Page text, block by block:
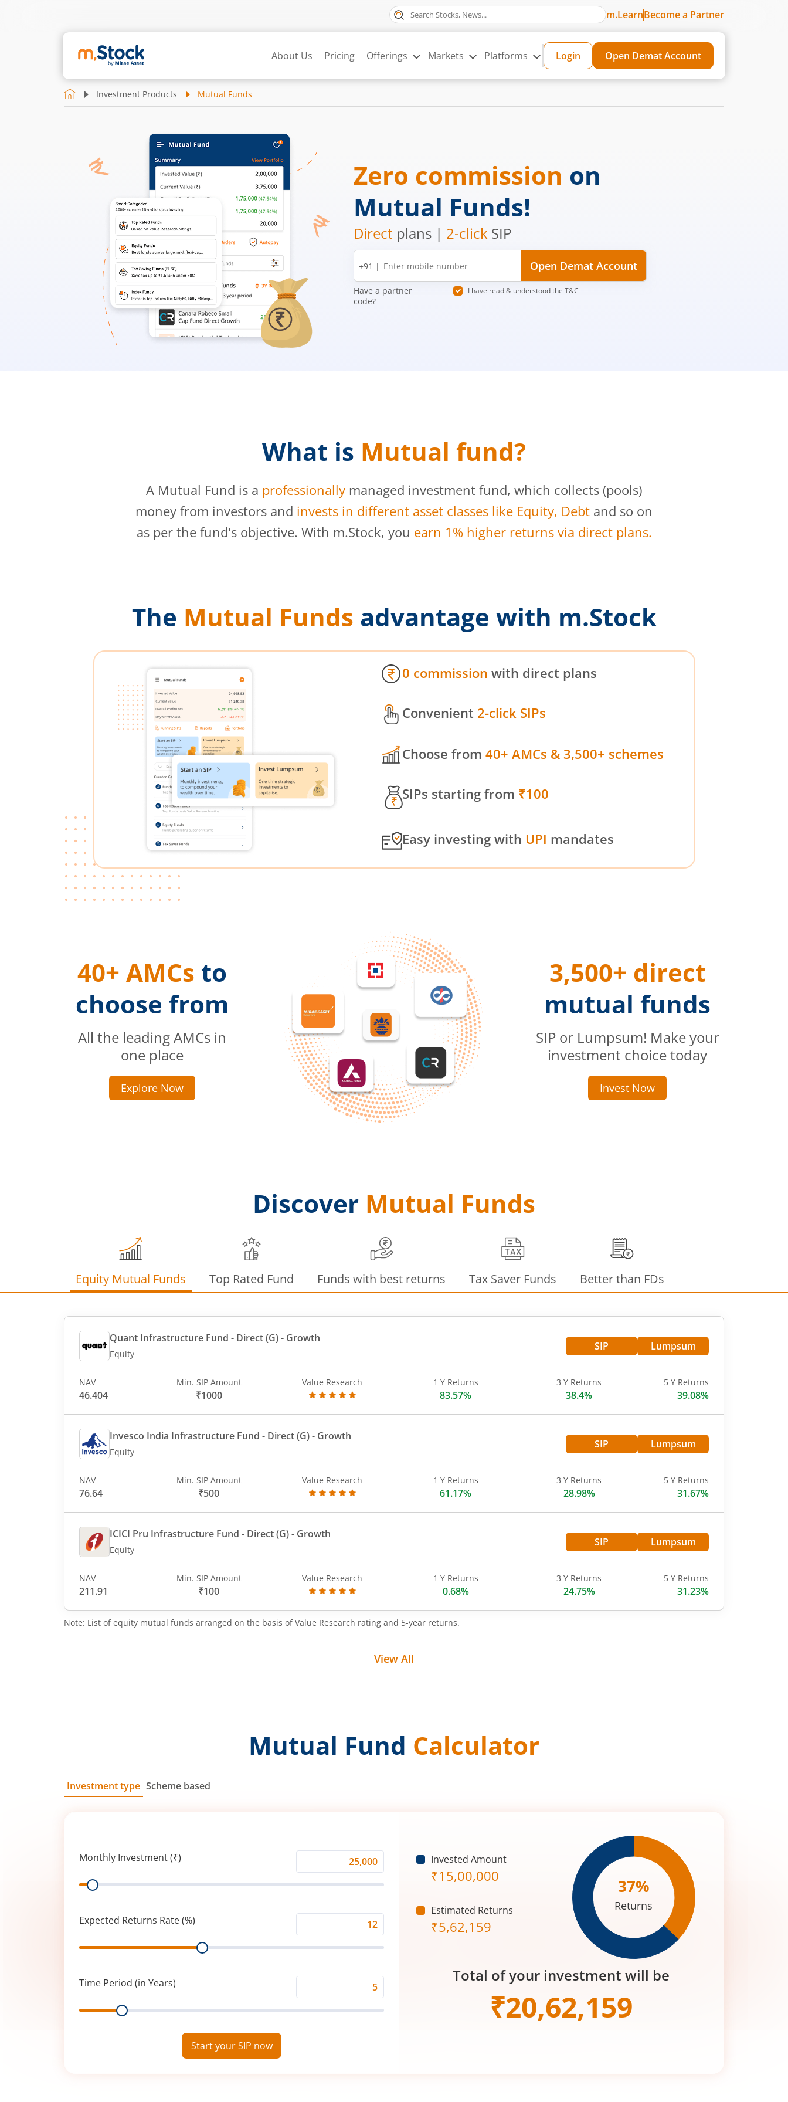
m.LearnBecome a Partner
About Us Pricing Offerings Markets Platforms Login Open Demat Account
Investment Products Mutual Funds
Zero commission on
Mutual Funds!
Direct plans | 2-click SIP
Mobile
number
+91 | Open Demat Account
Have a partner
code?
I have read & understood the T&C
What is Mutual fund?
A Mutual Fund is a professionally managed investment fund, which collects (pools)
money from investors and invests in different asset classes like Equity, Debt and so on
as per the fund's objective. With m.Stock, you earn 1% higher returns via direct plans.
The Mutual Funds advantage with m.Stock
0 commission with direct plans
Convenient 2-click SIPs
Choose from 40+ AMCs & 3,500+ schemes
SIPs starting from ₹100
Easy investing with UPI mandates
40+ AMCs to
choose from
All the leading AMCs in
one place
Explore Now
3,500+ direct
mutual funds
SIP or Lumpsum! Make your
investment choice today
Invest Now
Discover Mutual Funds
Equity Mutual Funds Top Rated Fund Funds with best returns Tax Saver Funds Better than FDs
Quant Infrastructure Fund - Direct (G)- Growth
Equity
SIP Lumpsum
NAV
46.404
Min. SIP Amount
₹1000
Value Research 1 Y Returns
83.57%
3 Y Returns
38.4%
5 Y Returns
39.08%
Invesco India Infrastructure Fund - Direct (G)- Growth
Equity
SIP Lumpsum
NAV
76.64
Min. SIP Amount
₹500
Value Research 1 Y Returns
61.17%
3 Y Returns
28.98%
5 Y Returns
31.67%
ICICI Pru Infrastructure Fund - Direct (G)- Growth
Equity
SIP Lumpsum
NAV
211.91
Min. SIP Amount
₹100
Value Research 1 Y Returns
0.68%
3 Y Returns
24.75%
5 Y Returns
31.23%
Note: List of equity mutual funds arranged on the basis of Value Research rating and 5-year returns.
View All
Mutual Fund Calculator
Investment type Scheme based
Monthly Investment (₹)
Investment
Range
Expected Returns Rate (%)
Returns
(%)
Range
Time Period (in Years)
Period
Range
Start your SIP now
Invested Amount
₹15,00,000
Estimated Returns
₹5,62,159
37%
Returns
Total of your investment will be
₹20,62,159